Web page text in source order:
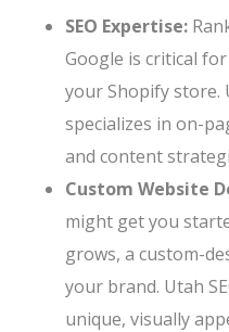
SEO Expertise:
Google is critical
your Shopify store.
specializes in on-
and content
Custom Website
might get you
grows, a custom-
your brand. Utah
unique, visually